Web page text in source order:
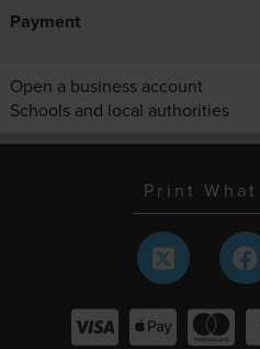
Payment
Open a business account
Schools and local authorities
Print